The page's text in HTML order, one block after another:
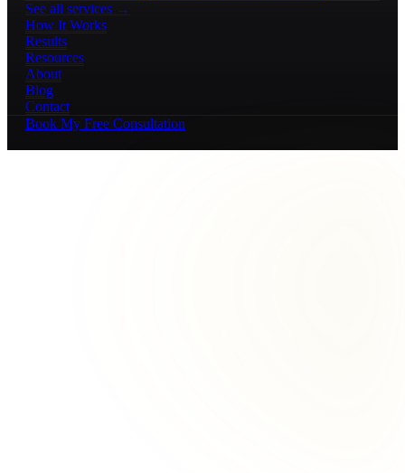
See all services →
How It Works
Results
Resources
About
Blog
Contact
Book My Free Consultation